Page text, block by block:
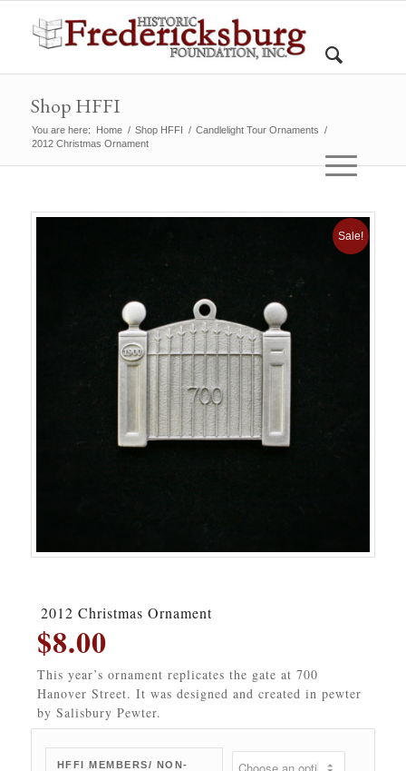
Shop HFFI
You are here: Home / Shop HFFI / Candlelight Tour Ornaments /
2012 Christmas Ornament
Sale!
2012 Christmas Ornament
$8.00
This year’s ornament replicates the gate at 700
Hanover Street. It was designed and created in pewter
by Salisbury Pewter.
HFFI MEMBERS/ NON-